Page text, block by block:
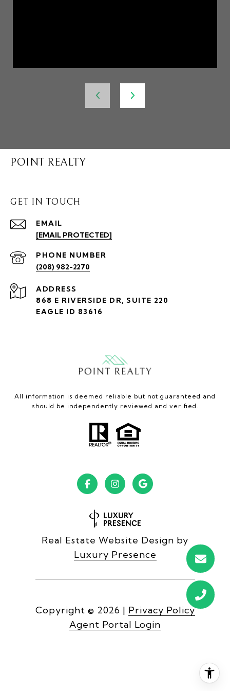
POINT REALTY
GET IN TOUCH
EMAIL
[EMAIL PROTECTED]
PHONE NUMBER
(208) 982-2270
ADDRESS
868 E RIVERSIDE DR, SUITE 220
EAGLE ID 83616
All information is deemed reliable but not guaranteed and
should be independently reviewed and verified.
Real Estate Website Design by
Luxury Presence
Copyright © 2026 | Privacy Policy
Agent Portal Login